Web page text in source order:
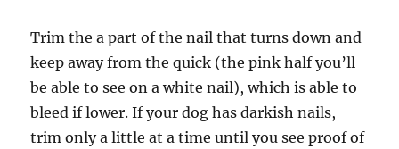
Trim the a part of the nail that turns down and
keep away from the quick (the pink half you’ll
be able to see on a white nail), which is able to
bleed if lower. If your dog has darkish nails,
trim only a little at a time until you see proof of